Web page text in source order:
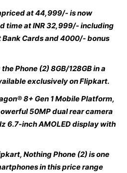
at 44,999/- is now
time at INR 32,999/- including
Cards and 4000/- bonus
Phone (2) 8GB/128GB in a
exclusively on Flipkart.
8+ Gen 1 Mobile Platform,
50MP dual rear camera
6.7-inch AMOLED display with
Nothing Phone (2) is one
in this price range